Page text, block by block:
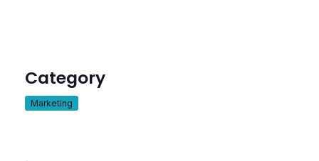
Category
Marketing